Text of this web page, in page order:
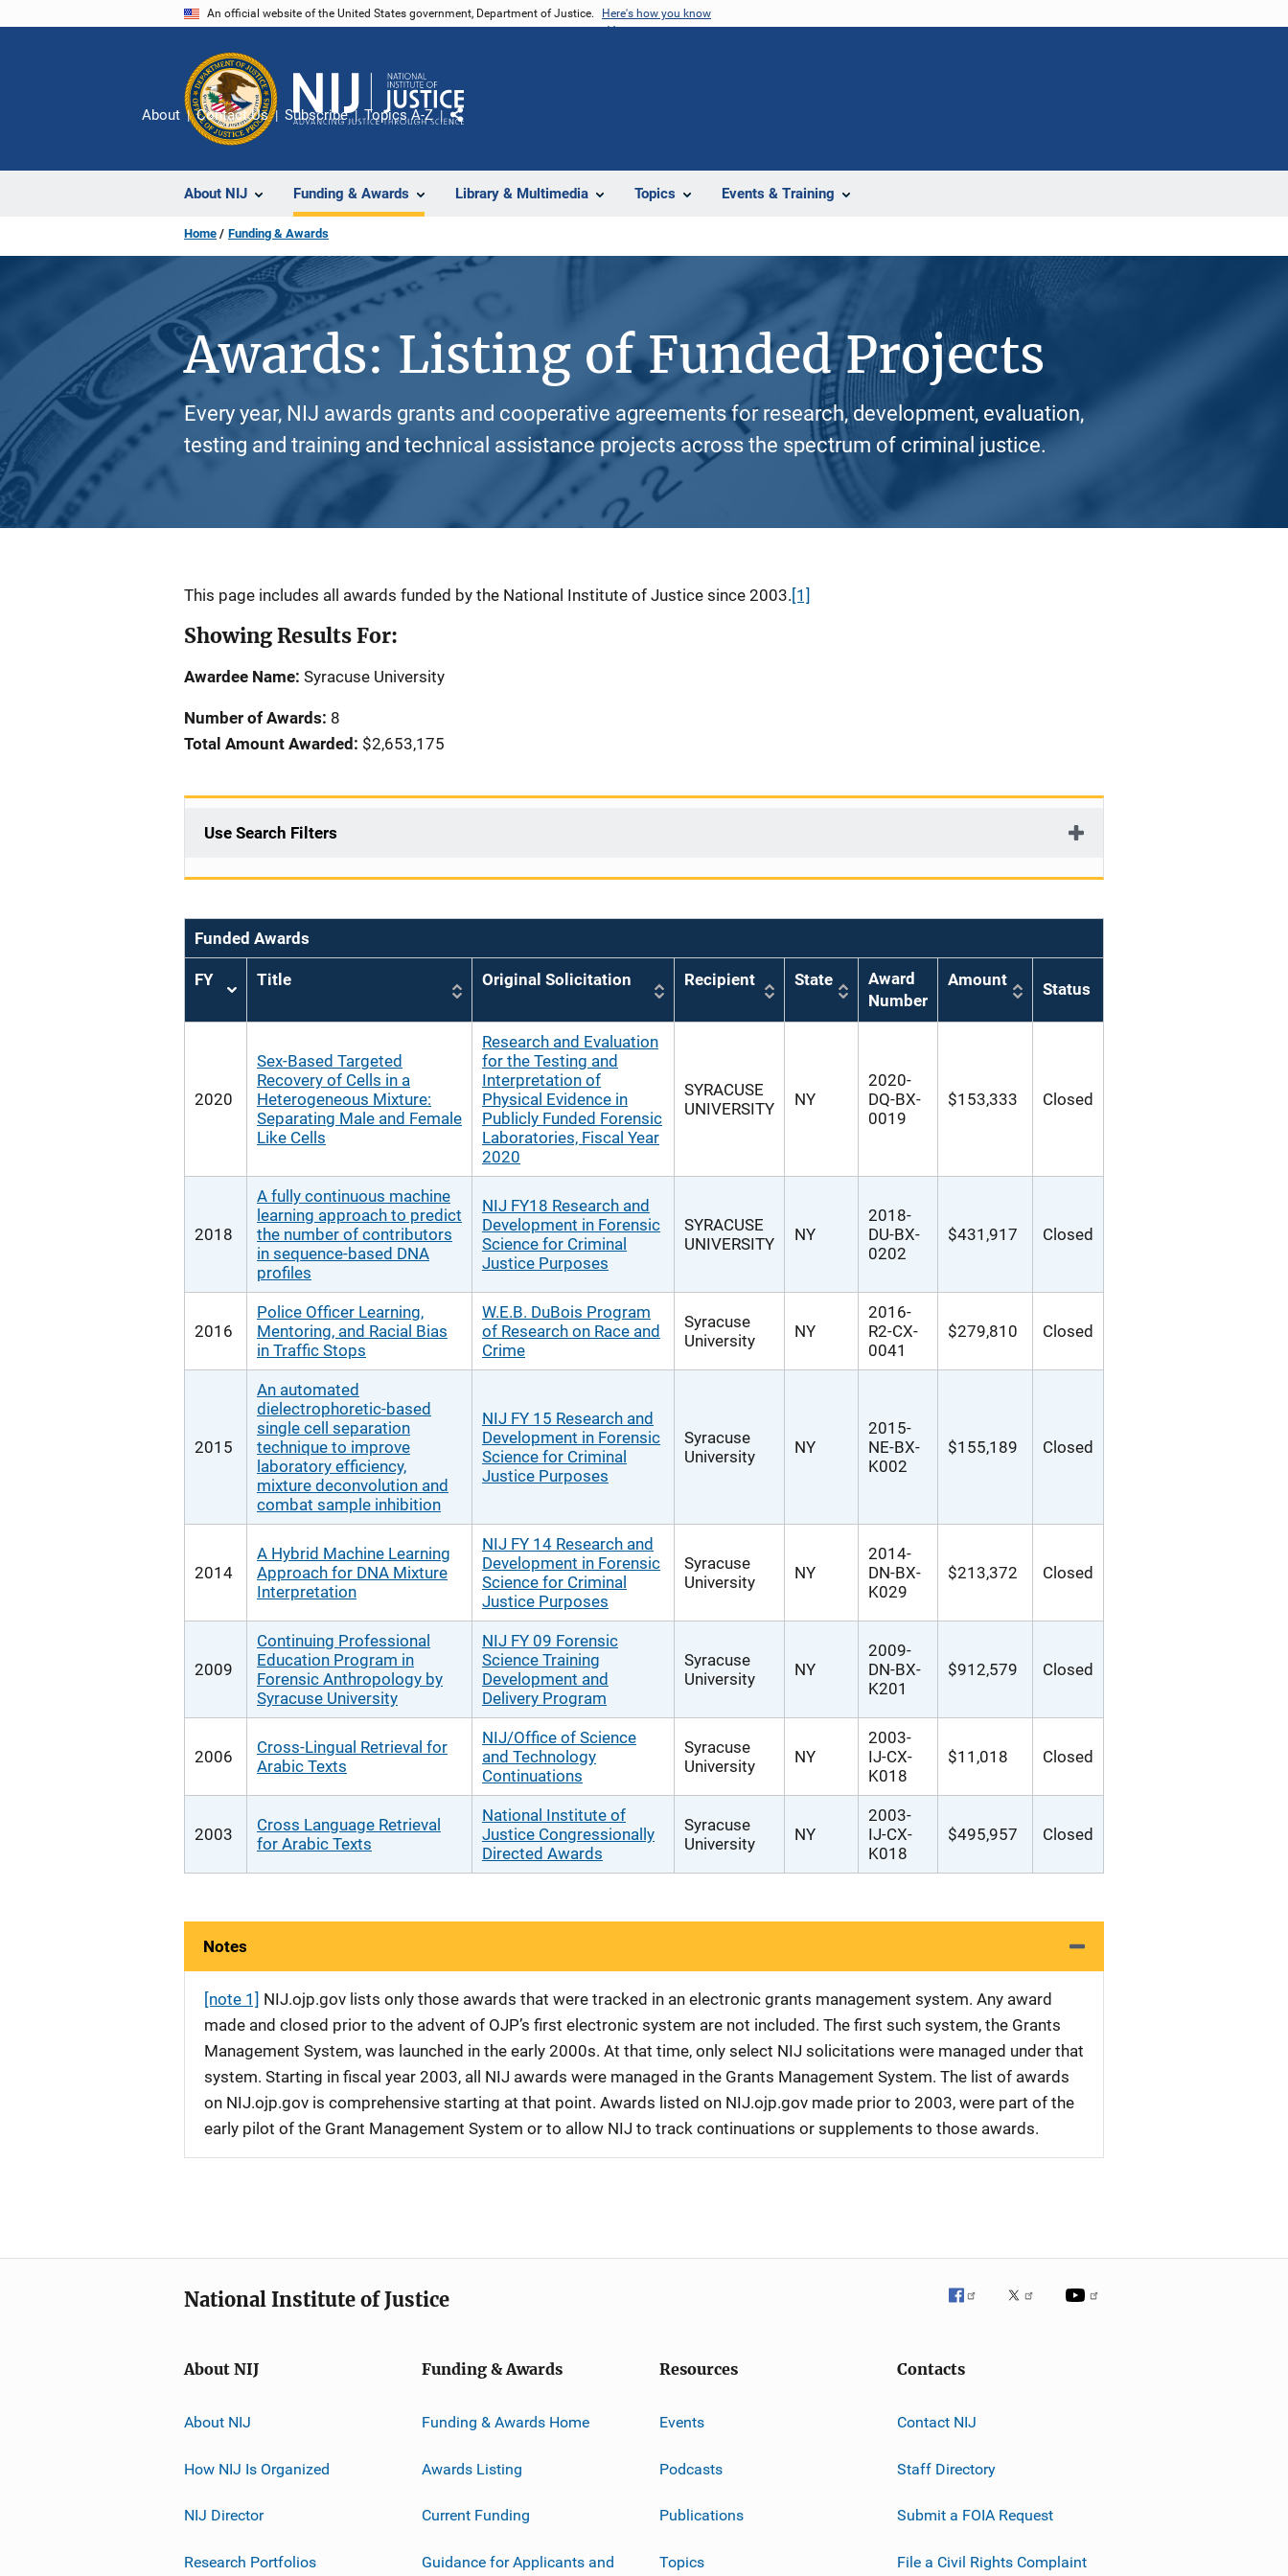
An official website of the United States government, Department of Justice. Here's how you know
About NIJ Funding & Awards Library & Multimedia Topics Events & Training
About Contact Us Subscribe Topics A-Z
Share
Home Funding & Awards
Awards: Listing of Funded Projects
Every year, NIJ awards grants and cooperative agreements for research, development, evaluation,
testing and training and technical assistance projects across the spectrum of criminal justice.
Description
This page includes all awards funded by the National Institute of Justice since 2003. [1]
Showing Results For:
Awardee Name: Syracuse University
Number of Awards: 8
Total Amount Awarded: $2,653,175
Use Search Filters
Funded Awards
FY
Sort
Title Original Solicitation Recipient State
Award
Number
Amount Status
2020
Sex-Based Targeted
Recovery of Cells in a
Heterogeneous Mixture:
Separating Male and Female
Like Cells
Research and Evaluation
for the Testing and
Interpretation of
Physical Evidence in
Publicly Funded Forensic
Laboratories, Fiscal Year
2020
SYRACUSE
UNIVERSITY
NY
2020-
DQ-BX-
0019
$153,333 Closed
2018
A fully continuous machine
learning approach to predict
the number of contributors
in sequence-based DNA
profiles
NIJ FY18 Research and
Development in Forensic
Science for Criminal
Justice Purposes
SYRACUSE
UNIVERSITY
NY
2018-
DU-BX-
0202
$431,917 Closed
2016
Police Officer Learning,
Mentoring, and Racial Bias
in Traffic Stops
W.E.B. DuBois Program
of Research on Race and
Crime
Syracuse
University
NY
2016-
R2-CX-
0041
$279,810 Closed
2015
An automated
dielectrophoretic-based
single cell separation
technique to improve
laboratory efficiency,
mixture deconvolution and
combat sample inhibition
NIJ FY 15 Research and
Development in Forensic
Science for Criminal
Justice Purposes
Syracuse
University
NY
2015-
NE-BX-
K002
$155,189 Closed
2014
A Hybrid Machine Learning
Approach for DNA Mixture
Interpretation
NIJ FY 14 Research and
Development in Forensic
Science for Criminal
Justice Purposes
Syracuse
University
NY
2014-
DN-BX-
K029
$213,372 Closed
2009
Continuing Professional
Education Program in
Forensic Anthropology by
Syracuse University
NIJ FY 09 Forensic
Science Training
Development and
Delivery Program
Syracuse
University
NY
2009-
DN-BX-
K201
$912,579 Closed
2006
Cross-Lingual Retrieval for
Arabic Texts
NIJ/Office of Science
and Technology
Continuations
Syracuse
University
NY
2003-
IJ-CX-
K018
$11,018 Closed
2003
Cross Language Retrieval
for Arabic Texts
National Institute of
Justice Congressionally
Directed Awards
Syracuse
University
NY
2003-
IJ-CX-
K018
$495,957 Closed
Notes
[note 1] NIJ.ojp.gov lists only those awards that were tracked in an electronic grants management system. Any award
made and closed prior to the advent of OJP’s first electronic system are not included. The first such system, the Grants
Management System, was launched in the early 2000s. At that time, only select NIJ solicitations were managed under that
system. Starting in fiscal year 2003, all NIJ awards were managed in the Grants Management System. The list of awards
on NIJ.ojp.gov is comprehensive starting at that point. Awards listed on NIJ.ojp.gov made prior to 2003, were part of the
early pilot of the Grant Management System or to allow NIJ to track continuations or supplements to those awards.
National Institute of Justice
About NIJ
About NIJ
How NIJ Is Organized
NIJ Director
Research Portfolios
Funding & Awards
Funding & Awards Home
Awards Listing
Current Funding
Guidance for Applicants and
Resources
Events
Podcasts
Publications
Topics
Contacts
Contact NIJ
Staff Directory
Submit a FOIA Request
File a Civil Rights Complaint